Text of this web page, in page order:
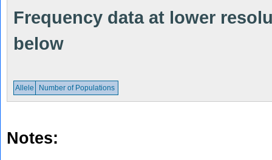
Frequency data at lower
below
Allele Number of Populations
Notes: